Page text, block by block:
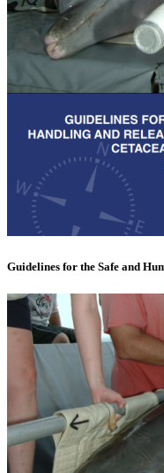
Guidelines for the Safe and